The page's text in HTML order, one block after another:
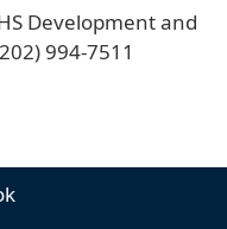
Development and
994-7511